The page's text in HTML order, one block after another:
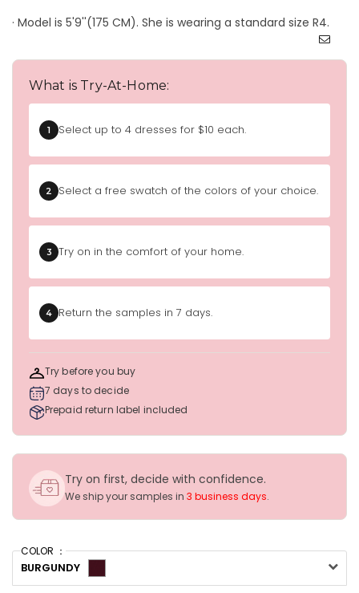
· Model is 5'9''(175 CM). She is wearing a standard size R4.
What is Try-At-Home:
1 Select up to 4 dresses for $10 each.
2 Select a free swatch of the colors of your choice.
3 Try on in the comfort of your home.
4 Return the samples in 7 days.
Try before you buy
7 days to decide
Prepaid return label included
Try on first, decide with confidence.
We ship your samples in 3 business days.
COLOR ：
BURGUNDY